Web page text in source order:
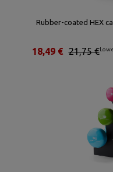
Rubber-coated HEX
21,75 €
18,49 €